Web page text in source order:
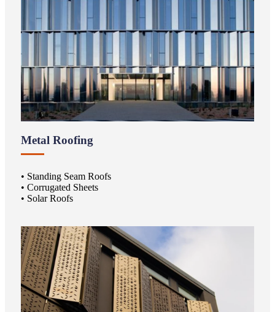
Metal Roofing
• Standing Seam Roofs
• Corrugated Sheets
• Solar Roofs